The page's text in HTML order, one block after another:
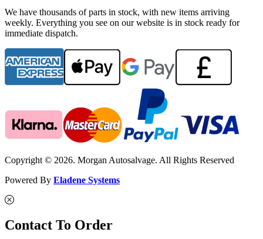
We have thousands of parts in stock, with new items arriving
weekly. Everything you see on our website is in stock ready for
immediate dispatch.
Copyright © 2026. Morgan Autosalvage. All Rights Reserved
Powered By Eladene Systems
Contact To Order